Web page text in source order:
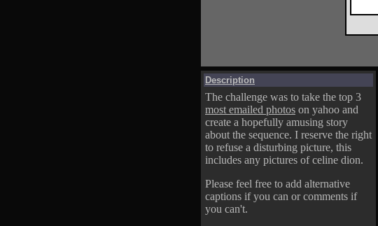
Description
The challenge was to take the top 3
most emailed photos on yahoo and
create a hopefully amusing story
about the sequence. I reserve the right
to refuse a disturbing picture, this
includes any pictures of celine dion.
Please feel free to add alternative
captions if you can or comments if
you can't.